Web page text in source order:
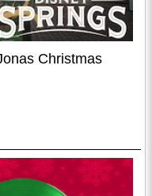
Christmas